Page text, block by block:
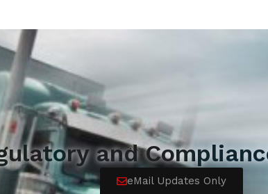
and
eMail Updates Only